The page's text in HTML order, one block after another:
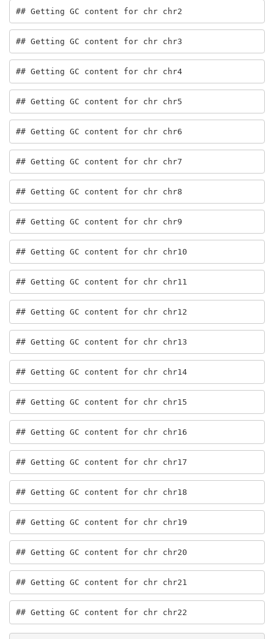
## Getting GC content for chr chr2
## Getting GC content for chr chr3
## Getting GC content for chr chr4
## Getting GC content for chr chr5
## Getting GC content for chr chr6
## Getting GC content for chr chr7
## Getting GC content for chr chr8
## Getting GC content for chr chr9
## Getting GC content for chr chr10
## Getting GC content for chr chr11
## Getting GC content for chr chr12
## Getting GC content for chr chr13
## Getting GC content for chr chr14
## Getting GC content for chr chr15
## Getting GC content for chr chr16
## Getting GC content for chr chr17
## Getting GC content for chr chr18
## Getting GC content for chr chr19
## Getting GC content for chr chr20
## Getting GC content for chr chr21
## Getting GC content for chr chr22